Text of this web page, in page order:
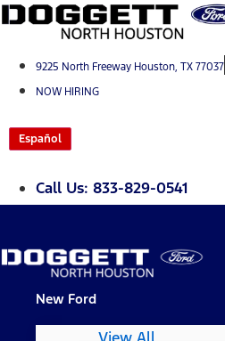
Skip
content9225 North Freeway Houston, TX 77037
NOW HIRING
Español
Call Us: 833-829-0541
New Ford